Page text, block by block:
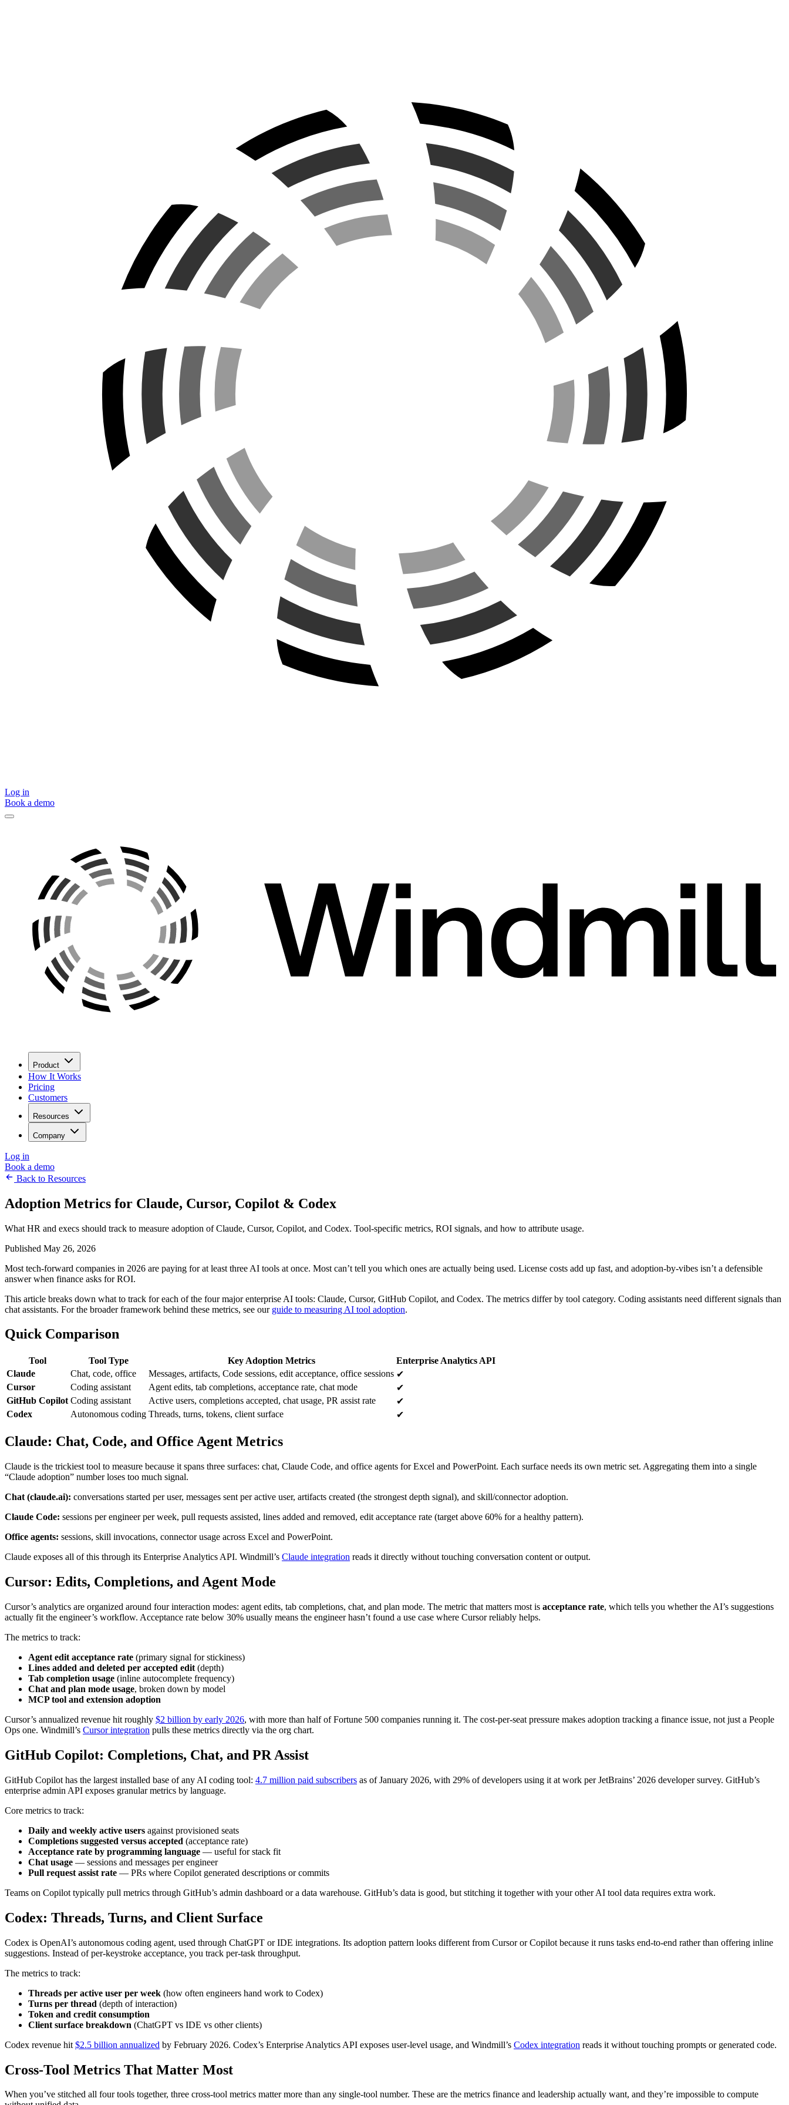
Log in
Book a demo
Product
How It Works
Pricing
Customers
Resources
Company
Log in
Book a demo
Back to Resources
Adoption Metrics for Claude, Cursor, Copilot & Codex
What HR and execs should track to measure adoption of Claude, Cursor, Copilot, and Codex. Tool-specific metrics, ROI signals, and how to attribute usage.
Published May 26, 2026
Most tech-forward companies in 2026 are paying for at least three AI tools at once. Most can’t tell you which ones are actually being used. License costs add up fast, and adoption-by-vibes isn’t a defensible
answer when finance asks for ROI.
This article breaks down what to track for each of the four major enterprise AI tools: Claude, Cursor, GitHub Copilot, and Codex. The metrics differ by tool category. Coding assistants need different signals than
chat assistants. For the broader framework behind these metrics, see our guide to measuring AI tool adoption.
Quick Comparison
Tool Tool Type Key Adoption Metrics
Enterprise Analytics API
Claude
Chat, code, office Messages, artifacts, Code sessions, edit acceptance, office sessions ✔
Cursor
Coding assistant Agent edits, tab completions, acceptance rate, chat mode
✔
GitHub Copilot Coding assistant Active users, completions accepted, chat usage, PR assist rate
✔
Codex
Autonomous coding Threads, turns, tokens, client surface ✔
Claude: Chat, Code, and Office Agent Metrics
Claude is the trickiest tool to measure because it spans three surfaces: chat, Claude Code, and office agents for Excel and PowerPoint. Each surface needs its own metric set. Aggregating them into a single
“Claude adoption” number loses too much signal.
Chat (claude.ai): conversations started per user, messages sent per active user, artifacts created (the strongest depth signal), and skill/connector adoption.
Claude Code: sessions per engineer per week, pull requests assisted, lines added and removed, edit acceptance rate (target above 60% for a healthy pattern).
Office agents: sessions, skill invocations, connector usage across Excel and PowerPoint.
Claude exposes all of this through its Enterprise Analytics API. Windmill’s Claude integration reads it directly without touching conversation content or output.
Cursor: Edits, Completions, and Agent Mode
Cursor’s analytics are organized around four interaction modes: agent edits, tab completions, chat, and plan mode. The metric that matters most is acceptance rate, which tells you whether the AI’s suggestions
actually fit the engineer’s workflow. Acceptance rate below 30% usually means the engineer hasn’t found a use case where Cursor reliably helps.
The metrics to track:
Agent edit acceptance rate (primary signal for stickiness)
Lines added and deleted per accepted edit (depth)
Tab completion usage (inline autocomplete frequency)
Chat and plan mode usage, broken down by model
MCP tool and extension adoption
Cursor’s annualized revenue hit roughly $2 billion by early 2026, with more than half of Fortune 500 companies running it. The cost-per-seat pressure makes adoption tracking a finance issue, not just a People
Ops one. Windmill’s Cursor integration pulls these metrics directly via the org chart.
GitHub Copilot: Completions, Chat, and PR Assist
GitHub Copilot has the largest installed base of any AI coding tool: 4.7 million paid subscribers as of January 2026, with 29% of developers using it at work per JetBrains’ 2026 developer survey. GitHub’s
enterprise admin API exposes granular metrics by language.
Core metrics to track:
Daily and weekly active users against provisioned seats
Completions suggested versus accepted (acceptance rate)
Acceptance rate by programming language — useful for stack fit
Chat usage — sessions and messages per engineer
Pull request assist rate — PRs where Copilot generated descriptions or commits
Teams on Copilot typically pull metrics through GitHub’s admin dashboard or a data warehouse. GitHub’s data is good, but stitching it together with your other AI tool data requires extra work.
Codex: Threads, Turns, and Client Surface
Codex is OpenAI’s autonomous coding agent, used through ChatGPT or IDE integrations. Its adoption pattern looks different from Cursor or Copilot because it runs tasks end-to-end rather than offering inline
suggestions. Instead of per-keystroke acceptance, you track per-task throughput.
The metrics to track:
Threads per active user per week (how often engineers hand work to Codex)
Turns per thread (depth of interaction)
Token and credit consumption
Client surface breakdown (ChatGPT vs IDE vs other clients)
Codex revenue hit $2.5 billion annualized by February 2026. Codex’s Enterprise Analytics API exposes user-level usage, and Windmill’s Codex integration reads it without touching prompts or generated code.
Cross-Tool Metrics That Matter Most
When you’ve stitched all four tools together, three cross-tool metrics matter more than any single-tool number. These are the metrics finance and leadership actually want, and they’re impossible to compute